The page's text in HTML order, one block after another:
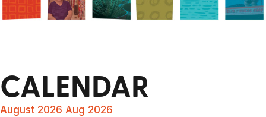
CALENDAR
August 2026 Aug 2026